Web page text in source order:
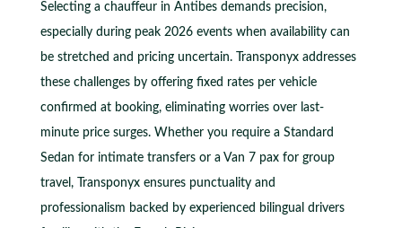
Selecting a chauffeur in Antibes demands precision,
especially during peak 2026 events when availability can
be stretched and pricing uncertain. Transponyx addresses
these challenges by offering fixed rates per vehicle
confirmed at booking, eliminating worries over last-
minute price surges. Whether you require a Standard
Sedan for intimate transfers or a Van 7 pax for group
travel, Transponyx ensures punctuality and
professionalism backed by experienced bilingual drivers